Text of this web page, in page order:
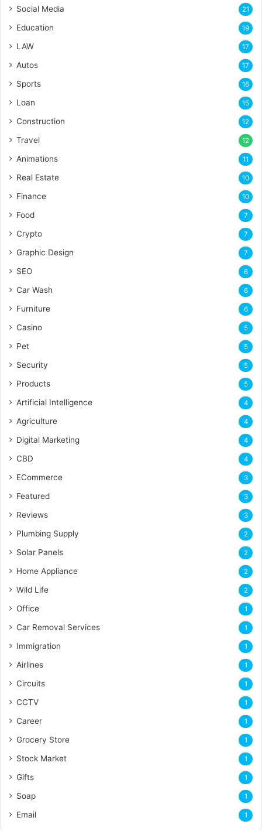
Social Media 21
Education 19
LAW 17
Autos 17
Sports 16
Loan 15
Construction 12
Travel 12
Animations 11
Real Estate 10
Finance 10
Food 7
Crypto 7
Graphic Design 7
SEO 6
Car Wash 6
Furniture 6
Casino 5
Pet 5
Security 5
Products 5
Artificial Intelligence 4
Agriculture 4
Digital Marketing 4
CBD 4
ECommerce 3
Featured 3
Reviews 3
Plumbing Supply 2
Solar Panels 2
Home Appliance 2
Wild Life 2
Office 1
Car Removal Services 1
Immigration 1
Airlines 1
Circuits 1
CCTV 1
Career 1
Grocery Store 1
Stock Market 1
Gifts 1
Soap 1
Email 1